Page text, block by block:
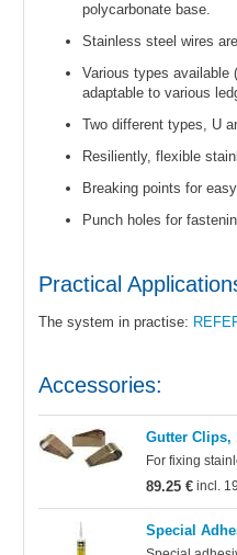
polycarbonate base.
Stainless steel wires
Various types available
adaptable to various
Two different types, U
Resiliently, flexible
Breaking points for
Punch holes for
Practical
The system in practise:
Accessories:
Gutter Clips,
For fixing
89.25 €incl.
Special